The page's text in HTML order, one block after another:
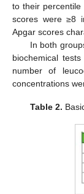
to their
scores were ≥8
Apgar scores
In both
biochemical
number of
concentrations
Table 2.